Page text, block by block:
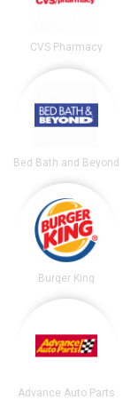
CVS Pharmacy
Bed Bath and Beyond
Burger King
Advance Auto Parts